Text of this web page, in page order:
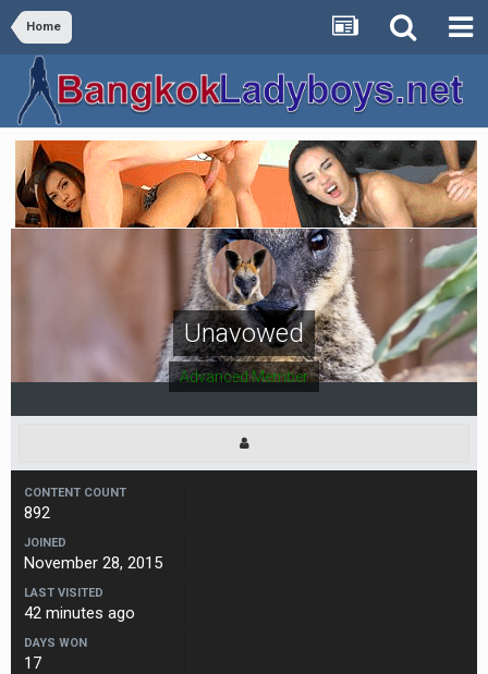
Home
Unavowed
Advanced Member
CONTENT COUNT
892
JOINED
November 28, 2015
LAST VISITED
42 minutes ago
DAYS WON
17